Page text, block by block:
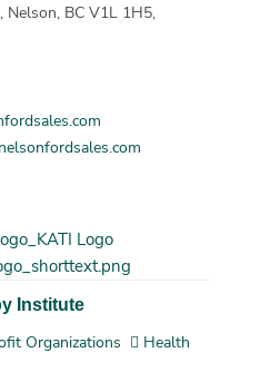
Nelson, BC V1L 1H5,
Institute
Organizations
Health